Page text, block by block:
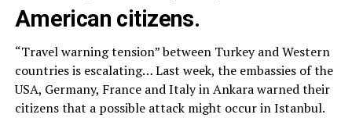
American citizens.
“Travel warning tension” between Turkey and Western
countries is escalating… Last week, the embassies of the
USA, Germany, France and Italy in Ankara warned their
citizens that a possible attack might occur in Istanbul.